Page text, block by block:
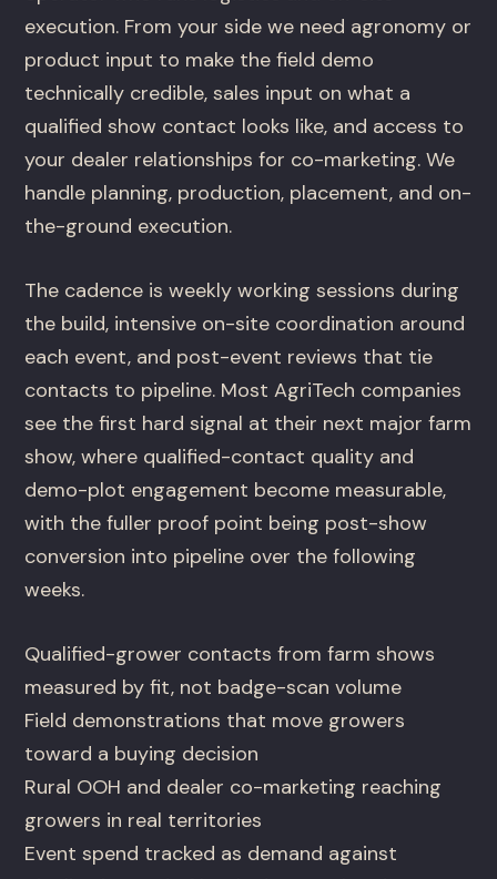
execution. From your side we need agronomy or
product input to make the field demo
technically credible, sales input on what a
qualified show contact looks like, and access to
your dealer relationships for co-marketing. We
handle planning, production, placement, and on-
the-ground execution.
The cadence is weekly working sessions during
the build, intensive on-site coordination around
each event, and post-event reviews that tie
contacts to pipeline. Most AgriTech companies
see the first hard signal at their next major farm
show, where qualified-contact quality and
demo-plot engagement become measurable,
with the fuller proof point being post-show
conversion into pipeline over the following
weeks.
Qualified-grower contacts from farm shows
measured by fit, not badge-scan volume
Field demonstrations that move growers
toward a buying decision
Rural OOH and dealer co-marketing reaching
growers in real territories
Event spend tracked as demand against